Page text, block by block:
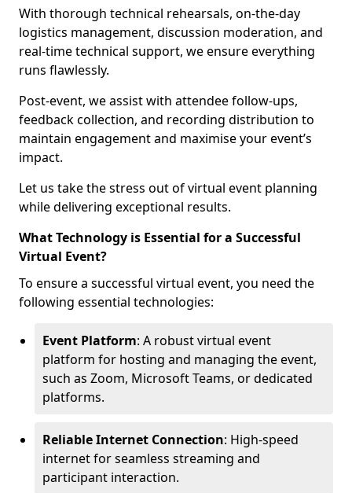
With thorough technical rehearsals, on-the-day
logistics management, discussion moderation, and
real-time technical support, we ensure everything
runs flawlessly.
Post-event, we assist with attendee follow-ups,
feedback collection, and recording distribution to
maintain engagement and maximise your event’s
impact.
Let us take the stress out of virtual event planning
while delivering exceptional results.
What Technology is Essential for a Successful
Virtual Event?
To ensure a successful virtual event, you need the
following essential technologies:
Event Platform: A robust virtual event
platform for hosting and managing the event,
such as Zoom, Microsoft Teams, or dedicated
platforms.
Reliable Internet Connection: High-speed
internet for seamless streaming and
participant interaction.